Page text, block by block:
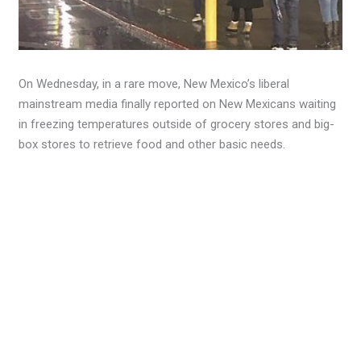
On Wednesday, in a rare move, New Mexico’s liberal
mainstream media finally reported on New Mexicans waiting
in freezing temperatures outside of grocery stores and big-
box stores to retrieve food and other basic needs.